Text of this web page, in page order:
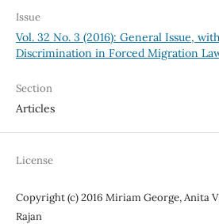
Issue
Vol. 32 No. 3 (2016): General Issue,
Discrimination in Forced Migration
Section
Articles
License
Copyright (c) 2016 Miriam George, Anita
Rajan